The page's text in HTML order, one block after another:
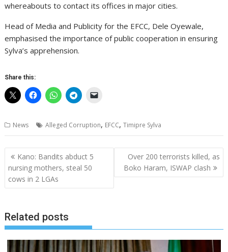
whereabouts to contact its offices in major cities.
Head of Media and Publicity for the EFCC, Dele Oyewale,
emphasised the importance of public cooperation in ensuring
Sylva’s apprehension.
Share this:
News Alleged Corruption, EFCC,Timipre Sylva
Post
navigation
Kano: Bandits abduct 5
nursing mothers, steal 50
cows in 2 LGAs
Over 200 terrorists killed, as
Boko Haram, ISWAP clash
Related posts